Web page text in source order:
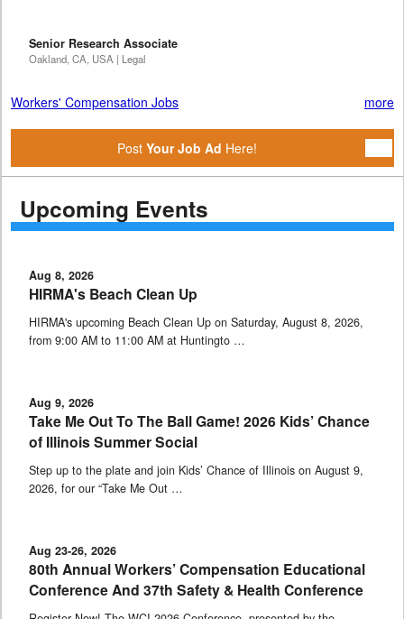
Senior Research Associate
Oakland, CA, USA | Legal
Workers' Compensation Jobs more
Post Your Job Ad Here!
Upcoming Events
Aug 8, 2026
HIRMA's Beach Clean Up
HIRMA's upcoming Beach Clean Up on Saturday, August 8, 2026,
from 9:00 AM to 11:00 AM at Huntingto …
Aug 9, 2026
Take Me Out To The Ball Game! 2026 Kids’ Chance
of Illinois Summer Social
Step up to the plate and join Kids’ Chance of Illinois on August 9,
2026, for our “Take Me Out …
Aug 23-26, 2026
80th Annual Workers’ Compensation Educational
Conference And 37th Safety & Health Conference